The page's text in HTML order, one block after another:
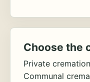
Choose the
Private
Communal